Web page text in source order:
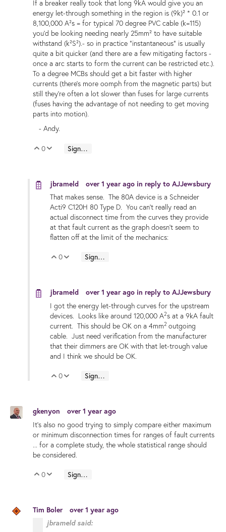
If a breaker really took that long 9kA would give you an
energy let-through something in the region is (9k)² * 0.1 or
8,100,000 A²s = for typical 70 degree PVC cable (k=115)
you'd be looking needing nearly 25mm² to have suitable
withstand (k²S²).- so in practice "instantaneous" is usually
quite a bit quicker (and there are a few mitigating factors -
once a arc starts to form the current can be restricted etc.).
To a degree MCBs should get a bit faster with higher
currents (there's more oomph from the magnetic parts) but
still they're often a lot slower than fuses for large currents
(fuses having the advantage of not needing to get moving
parts into motion).
- Andy.
Vote Up
0 Vote Down
Sign in to reply
jbrameld over 1 year ago in reply to AJJewsbury
That makes sense. The 80A device is a Schneider
Acti9 C120H 80 Type D. You can't really read an
actual disconnect time from the curves they provide
at that fault current as the graph doesn't seem to
flatten off at the limit of the mechanics:
Vote Up
0 Vote Down
Sign in to reply
jbrameld over 1 year ago in reply to AJJewsbury
I got the energy let-through curves for the upstream
devices. Looks like around 120,000 A2s at a 9kA fault
current. This should be OK on a 4mm2 outgoing
cable. Just need verification from the manufacturer
that their dimmers are OK with that let-trough value
and I think we should be OK.
Vote Up
0 Vote Down
Sign in to reply
gkenyon
over 1 year ago
It's also no good trying to simply compare either maximum
or minimum disconnection times for ranges of fault currents
... for a complete study, the whole statistical range should
be considered.
Vote Up
0 Vote Down
Sign in to reply
Tim Boler over 1 year ago
jbrameld said: